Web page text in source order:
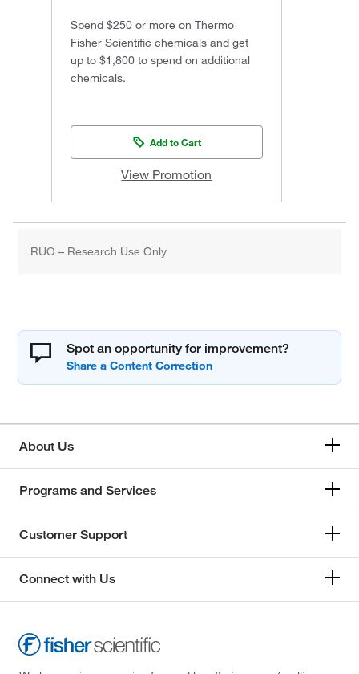
Spend $250 or more on Thermo
Fisher Scientific chemicals and get
up to $1,800 to spend on additional
chemicals.
Add to Cart
View Promotion
RUO – Research Use Only
Spot an opportunity for improvement?
About Us
Programs and Services
Customer Support
Connect with Us